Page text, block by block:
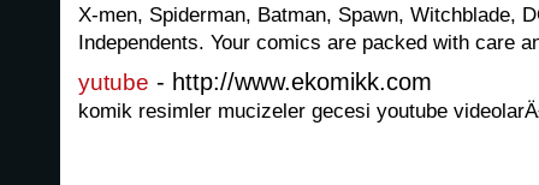
X-men, Spiderman, Batman, Spawn, Witchblade,
Independents. Your comics are packed with care
yutube - http://www.ekomikk.com
komik resimler mucizeler gecesi youtube